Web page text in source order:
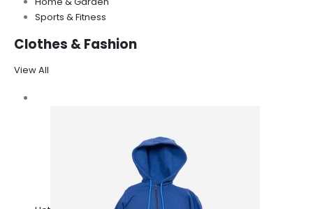
Sports & Fitness
Clothes & Fashion
View All